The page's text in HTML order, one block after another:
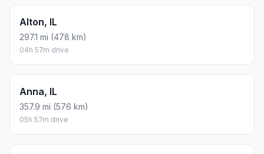
Alton, IL
297.1 mi (478 km)
04h 57m drive
Anna, IL
357.9 mi (576 km)
05h 57m drive